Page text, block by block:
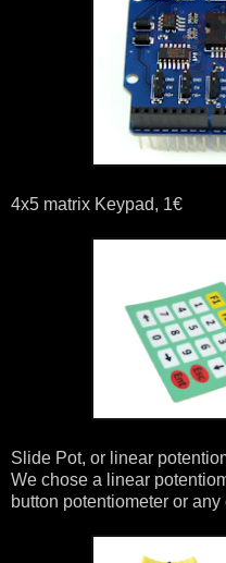
4x5 matrix Keypad, 1€
Slide Pot, or linear
We chose a linear
button potentiometer or any